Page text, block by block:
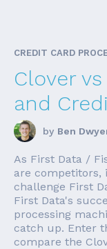
CREDIT CARD
Clover
and
by Ben
As First Data /
are competitors,
challenge First
First Data's
processing
catch up. Enter
compare the